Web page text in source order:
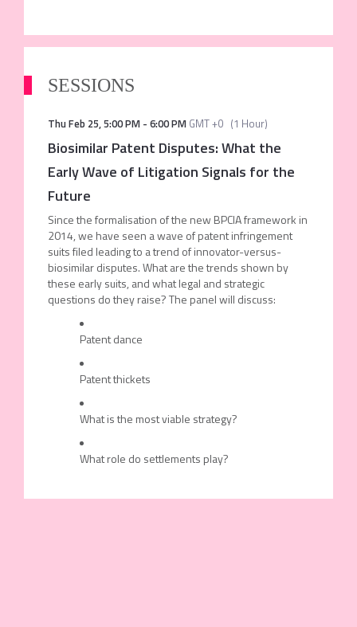
SESSIONS
Thu Feb 25,5:00 PM- 6:00 PM GMT +0 (1 Hour)
Biosimilar Patent Disputes: What the
Early Wave of Litigation Signals for the
Future
Since the formalisation of the new BPCIA framework in
2014, we have seen a wave of patent infringement
suits filed leading to a trend of innovator-versus-
biosimilar disputes. What are the trends shown by
these early suits, and what legal and strategic
questions do they raise? The panel will discuss:
Patent dance
Patent thickets
What is the most viable strategy?
What role do settlements play?